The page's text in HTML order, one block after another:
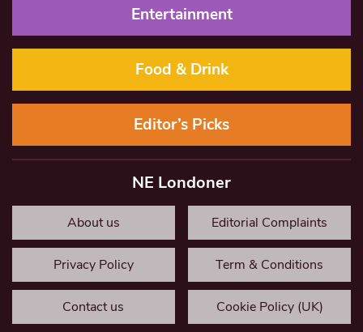
Entertainment
Food & Drink
Editor’s Picks
NE Londoner
About us Editorial Complaints
Privacy Policy Term & Conditions
Contact us Cookie Policy (UK)